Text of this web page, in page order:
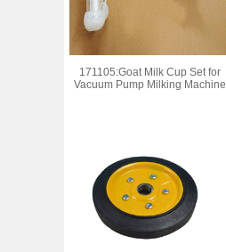
171105:Goat Milk Cup Set for
Vacuum Pump Milking Machine